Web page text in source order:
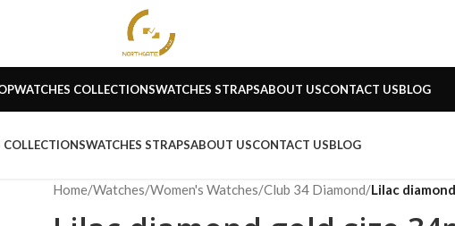
WATCHES COLLECTIONSWATCHES STRAPSABOUT USCONTACT USBLOG
COLLECTIONSWATCHES STRAPSABOUT USCONTACT USBLOG
Home/Watches/Women's Watches/Club 34 Diamond/Lilac